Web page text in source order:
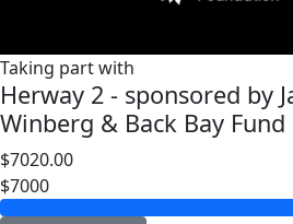
Taking part with
Herway 2 - sponsored by
Winberg & Back Bay Fund
$7020.00
$7000